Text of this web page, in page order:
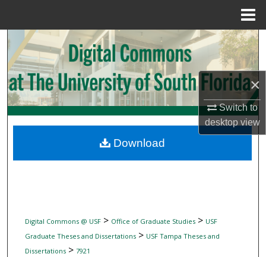
×
Switch to
desktopview
Search
Browse Collections
My Account
Digital Commons Network™
Digital Commons @ USF> Office of Graduate Studies> USF
Graduate Theses and Dissertations> USF Tampa Theses and
Dissertations> 7921
Download